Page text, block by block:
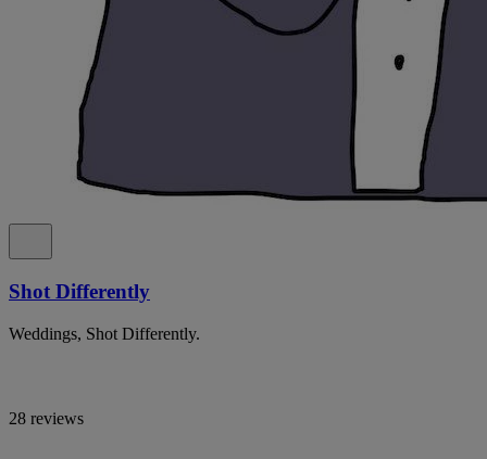
Shot Differently
Weddings, Shot Differently.
28 reviews